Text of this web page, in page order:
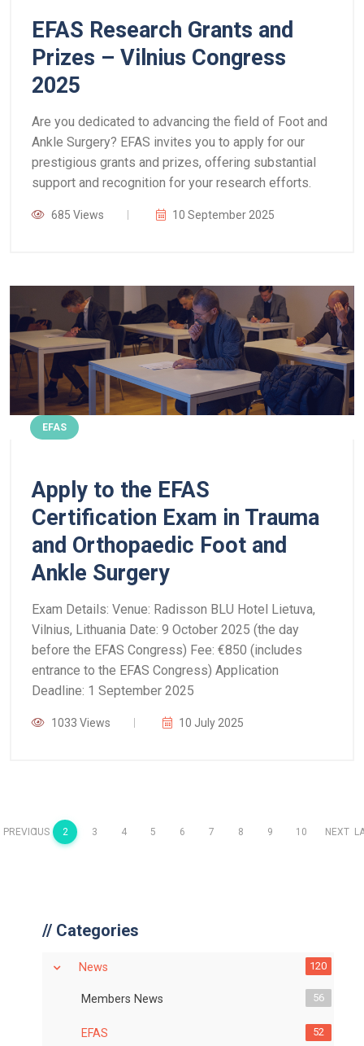
EFAS Research Grants and
Prizes – Vilnius Congress
2025
Are you dedicated to advancing the field of Foot and
Ankle Surgery? EFAS invites you to apply for our
prestigious grants and prizes, offering substantial
support and recognition for your research efforts.
685 Views 10 September 2025
EFAS
Apply to the EFAS
Certification Exam in Trauma
and Orthopaedic Foot and
Ankle Surgery
Exam Details: Venue: Radisson BLU Hotel Lietuva,
Vilnius, Lithuania Date: 9 October 2025 (the day
before the EFAS Congress) Fee: €850 (includes
entrance to the EFAS Congress) Application
Deadline: 1 September 2025
1033 Views 10 July 2025
PREVIOUS
1 2 3 4 5 6 7 8 9 10 NEXT
// Categories
News 120
Members News 56
EFAS 52